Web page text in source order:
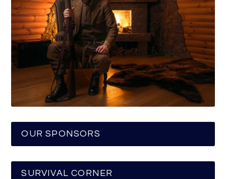
OUR SPONSORS
SURVIVAL CORNER